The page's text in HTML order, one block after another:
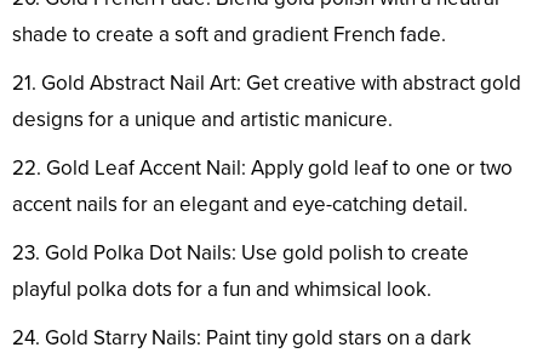
shade to create a soft and gradient French fade.
21. Gold Abstract Nail Art: Get creative with abstract gold
designs for a unique and artistic manicure.
22. Gold Leaf Accent Nail: Apply gold leaf to one or two
accent nails for an elegant and eye-catching detail.
23. Gold Polka Dot Nails: Use gold polish to create
playful polka dots for a fun and whimsical look.
24. Gold Starry Nails: Paint tiny gold stars on a dark